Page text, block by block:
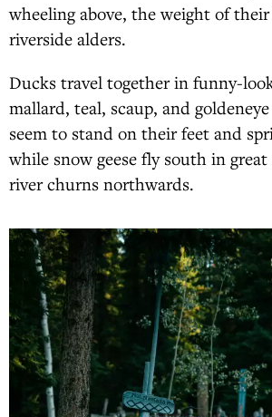
wheeling above, the weight of
riverside alders.
Ducks travel together in funny-
mallard, teal, scaup, and
seem to stand on their feet and
while snow geese fly south in
river churns northwards.